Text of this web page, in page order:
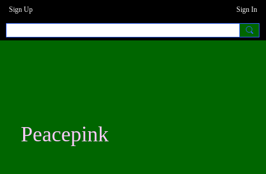
Sign Up Sign In
Peacepink